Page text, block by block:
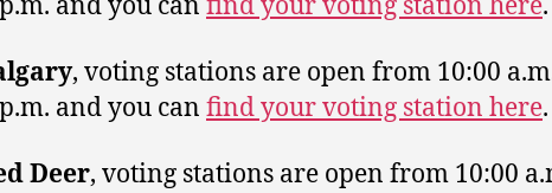
, voting stations are open from 10:00
and you can find your voting station here.
Deer, voting stations are open from 10:00